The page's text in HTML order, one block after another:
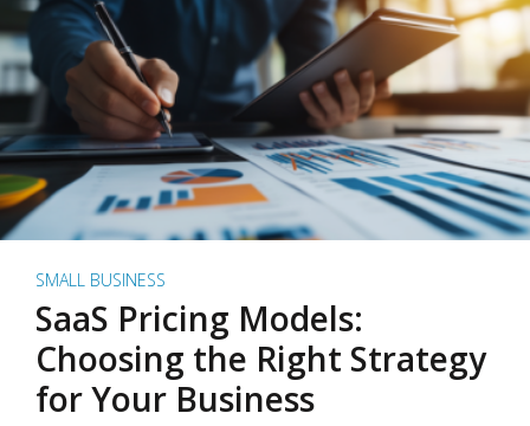
SMALL BUSINESS
SaaS Pricing Models:
Choosing the Right Strategy
for Your Business